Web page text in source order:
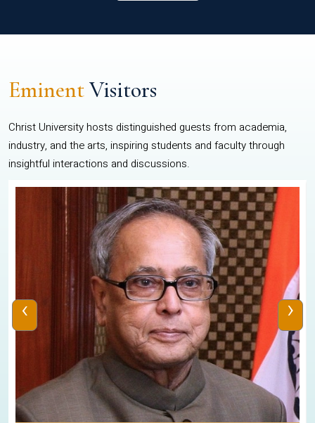
EminentVisitors
Christ University hosts distinguished guests from academia,
industry, and the arts, inspiring students and faculty through
insightful interactions and discussions.
‹ ›